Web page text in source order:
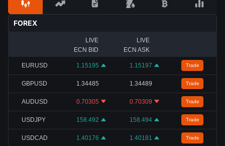
FOREX
LIVE
ECN BID
LIVE
ECN ASK
EURUSD 1.15195 1.15197 Trade
GBPUSD 1.34485 1.34489 Trade
AUDUSD 0.70305 0.70309 Trade
USDJPY 158.492 158.494 Trade
USDCAD 1.40176 1.40181 Trade